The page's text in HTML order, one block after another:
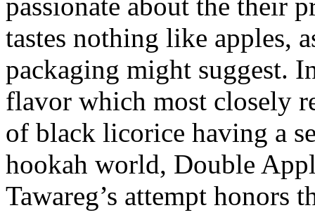
passionate about the their
tastes nothing like apples,
packaging might suggest.
flavor which most closely
of black licorice having a
hookah world, Double
Tawareg’s attempt